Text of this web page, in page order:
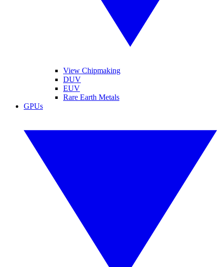
View Chipmaking
DUV
EUV
Rare Earth Metals
GPUs